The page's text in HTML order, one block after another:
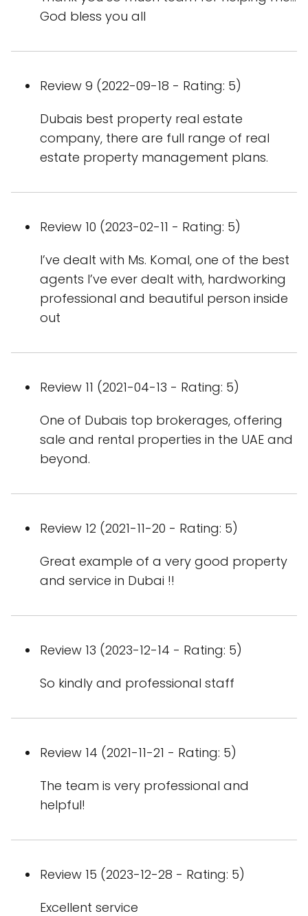
God bless you all
Review 9 (2022-09-18 - Rating: 5)
Dubais best property real estate
company, there are full range of real
estate property management plans.
Review 10 (2023-02-11 - Rating: 5)
I’ve dealt with Ms. Komal, one of the best
agents I’ve ever dealt with, hardworking
professional and beautiful person inside
out
Review 11 (2021-04-13 - Rating: 5)
One of Dubais top brokerages, offering
sale and rental properties in the UAE and
beyond.
Review 12 (2021-11-20 - Rating: 5)
Great example of a very good property
and service in Dubai !!
Review 13 (2023-12-14 - Rating: 5)
So kindly and professional staff
Review 14 (2021-11-21 - Rating: 5)
The team is very professional and
helpful!
Review 15 (2023-12-28 - Rating: 5)
Excellent service